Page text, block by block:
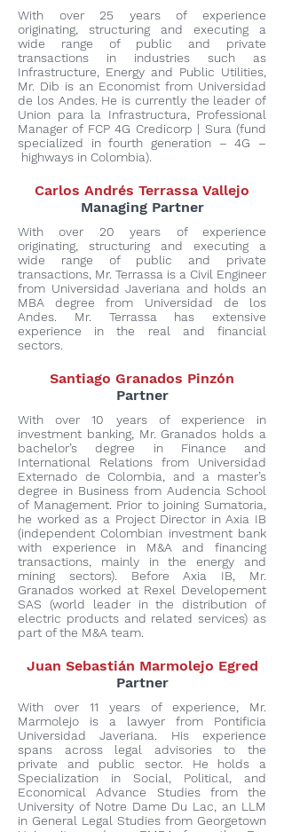
With over 25 years of experience
originating, structuring and executing a
wide range of public and private
transactions in industries such as
Infrastructure, Energy and Public Utilities,
Mr. Dib is an Economist from Universidad
de los Andes. He is currently the leader of
Union para la Infrastructura, Professional
Manager of FCP 4G Credicorp | Sura (fund
specialized in fourth generation – 4G –
highways in Colombia).
Carlos Andrés Terrassa Vallejo
Managing Partner
With over 20 years of experience
originating, structuring and executing a
wide range of public and private
transactions, Mr. Terrassa is a Civil Engineer
from Universidad Javeriana and holds an
MBA degree from Universidad de los
Andes. Mr. Terrassa has extensive
experience in the real and financial
sectors.
Santiago Granados Pinzón
Partner
With over 10 years of experience in
investment banking, Mr. Granados holds a
bachelor’s degree in Finance and
International Relations from Universidad
Externado de Colombia, and a master’s
degree in Business from Audencia School
of Management. Prior to joining Sumatoria,
he worked as a Project Director in Axia IB
(independent Colombian investment bank
with experience in M&A and financing
transactions, mainly in the energy and
mining sectors). Before Axia IB, Mr.
Granados worked at Rexel Developement
SAS (world leader in the distribution of
electric products and related services) as
part of the M&A team.
Juan Sebastián Marmolejo Egred
Partner
With over 11 years of experience, Mr.
Marmolejo is a lawyer from Pontificia
Universidad Javeriana. His experience
spans across legal advisories to the
private and public sector. He holds a
Specialization in Social, Political, and
Economical Advance Studies from the
University of Notre Dame Du Lac, an LLM
in General Legal Studies from Georgetown